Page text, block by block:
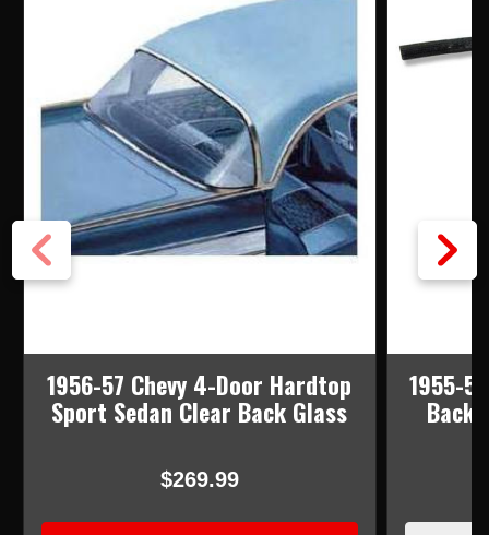
1956-57 Chevy 4-Door Hardtop
Sport Sedan Clear Back Glass
$269.99
1955-
Back